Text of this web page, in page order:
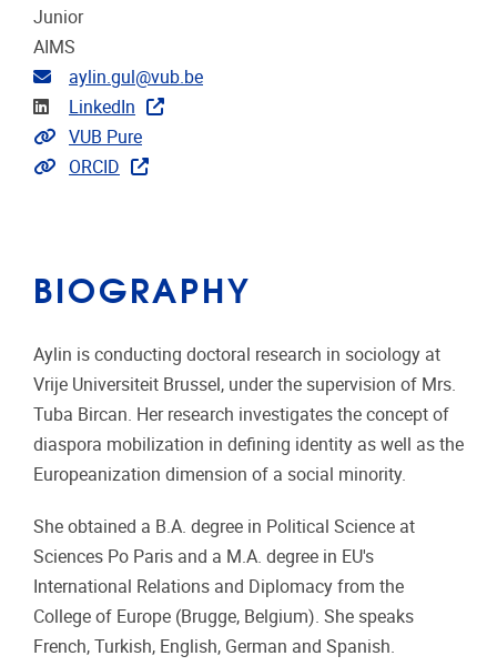
Junior
AIMS
Email address
aylin.gul@vub.be
Linkedin
LinkedIn
Link to CRIS
VUB Pure
Extra links
ORCID
BIOGRAPHY
Aylin is conducting doctoral research in sociology at
Vrije Universiteit Brussel, under the supervision of Mrs.
Tuba Bircan. Her research investigates the concept of
diaspora mobilization in defining identity as well as the
Europeanization dimension of a social minority.
She obtained a B.A. degree in Political Science at
Sciences Po Paris and a M.A. degree in EU's
International Relations and Diplomacy from the
College of Europe (Brugge, Belgium). She speaks
French, Turkish, English, German and Spanish.